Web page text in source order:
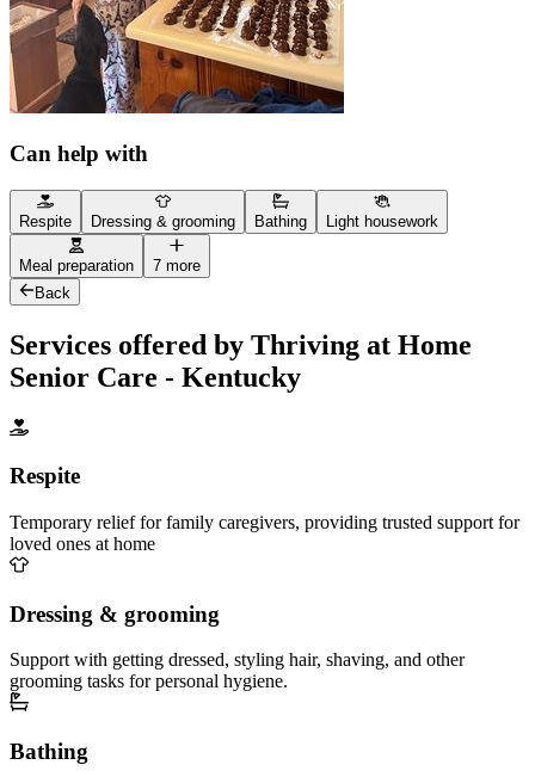
Can help with
Respite Dressing & grooming Bathing Light housework
Meal preparation
7 more
Back
Services offered by Thriving at Home
Senior Care - Kentucky
Respite
Temporary relief for family caregivers, providing trusted support for
loved ones at home
Dressing & grooming
Support with getting dressed, styling hair, shaving, and other
grooming tasks for personal hygiene.
Bathing